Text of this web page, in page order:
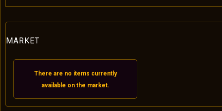
MARKET
There are no items currently
available on the market.